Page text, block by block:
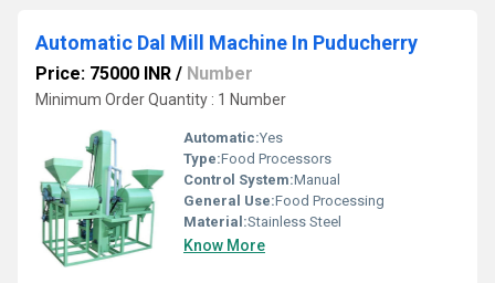
Automatic Dal Mill Machine In Puducherry
Price: 75000 INR / Number
Minimum Order Quantity : 1 Number
Automatic:Yes
Type:Food Processors
Control System:Manual
General Use:Food Processing
Material:Stainless Steel
Know More